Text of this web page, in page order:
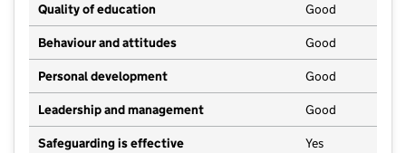
Quality of education Good
Behaviour and attitudes Good
Personal development Good
Leadership and management Good
Safeguarding is effective Yes